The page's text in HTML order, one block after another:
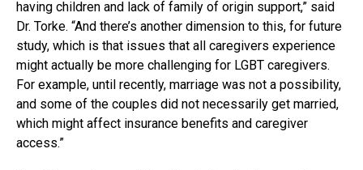
having children and lack of family of origin support,” said
Dr. Torke. “And there’s another dimension to this, for future
study, which is that issues that all caregivers experience
might actually be more challenging for LGBT caregivers.
For example, until recently, marriage was not a possibility,
and some of the couples did not necessarily get married,
which might affect insurance benefits and caregiver
access.”